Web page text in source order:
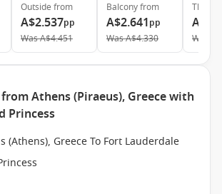
Outside from
A$2.537pp
WasA$4.451
Balconyfrom
A$2.641pp
WasA$4.330
The
Was
Athens (Piraeus), Greece with
Princess
(Athens), Greece To Fort Lauderdale